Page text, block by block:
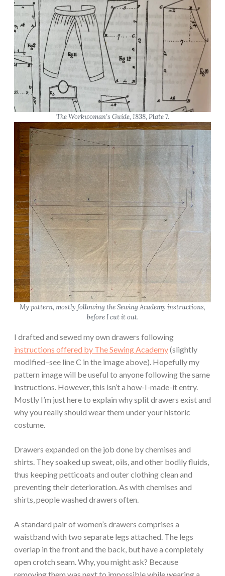
The Workwoman’s Guide, 1838, Plate 7.
My pattern, mostly following the Sewing Academy instructions,
before I cut it out.
I drafted and sewed my own drawers following
instructions offered by The Sewing Academy(slightly
modified–see line C in the image above). Hopefully my
pattern image will be useful to anyone following the same
instructions. However, this isn’t a how-I-made-it entry.
Mostly I’m just here to explain why split drawers exist and
why you really should wear them under your historic
costume.
Drawers expanded on the job done by chemises and
shirts. They soaked up sweat, oils, and other bodily fluids,
thus keeping petticoats and outer clothing clean and
preventing their deterioration. As with chemises and
shirts, people washed drawers often.
A standard pair of women’s drawers comprises a
waistband with two separate legs attached. The legs
overlap in the front and the back, but have a completely
open crotch seam. Why, you might ask? Because